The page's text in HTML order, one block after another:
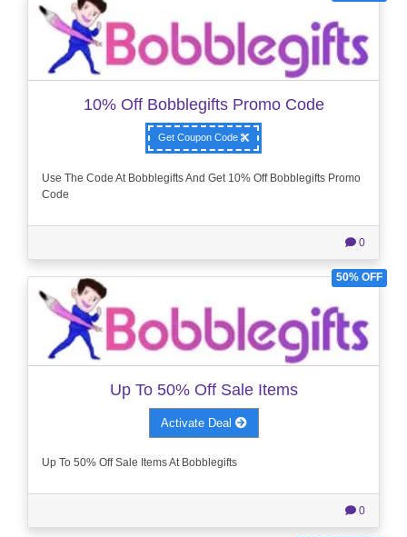
10% Off Bobblegifts Promo Code
Get Coupon Code
Use The Code At Bobblegifts And Get 10% Off Bobblegifts Promo
Code
0
50% OFF
Up To 50% Off Sale Items
Activate Deal
Up To 50% Off Sale Items At Bobblegifts
0